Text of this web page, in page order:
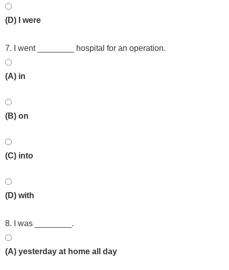
(D) I were
7. I went ________ hospital for an operation.
(A) in
(B) on
(C) into
(D) with
8. I was ________.
(A) yesterday at home all day